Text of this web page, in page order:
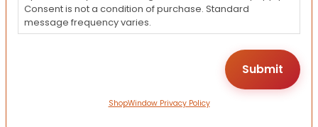
Consent is not a condition of purchase. Standard
message frequency varies.
ShopWindow Privacy Policy